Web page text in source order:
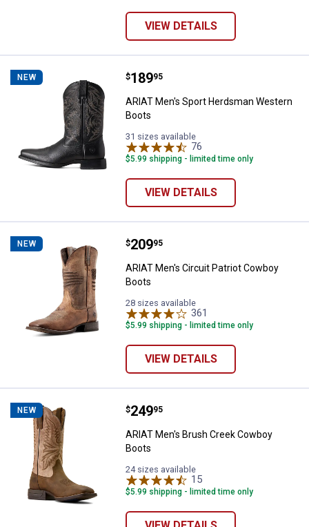
VIEW DETAILS
NEW ARIAT Men's Sport Herdsman
Price:
$189
. 95
ARIAT Men's Sport Herdsman Western
Boots
31 sizes available
76
$5.99 shipping - limited time only
VIEW DETAILS
NEW ARIAT Men's Circuit Patriot
Price:
$209
. 95
ARIAT Men's Circuit Patriot Cowboy
Boots
28 sizes available
361
$5.99 shipping - limited time only
VIEW DETAILS
NEW ARIAT Men's Brush Creek
Price:
$249
. 95
ARIAT Men's Brush Creek Cowboy
Boots
24 sizes available
15
$5.99 shipping - limited time only